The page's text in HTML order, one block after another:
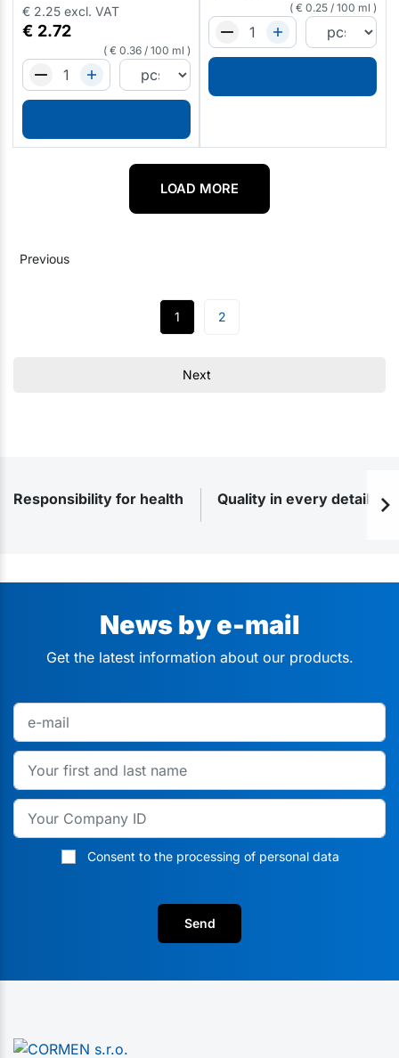
€ 2.72
€ 2.25 excl. VAT
€ 0.36 /100 ml
€ 0.25 /100 ml
LOAD MORE
Previous
1 2
Next
Responsibility for health Quality in every detail
News by e-mail
Get the latest information about our products.
Consent to the processing of personal data
Send